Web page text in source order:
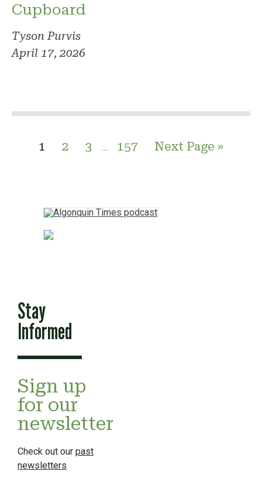
Cupboard
Tyson Purvis
April 17, 2026
1 2 3 … 157 Next Page »
Stay
Informed
Sign up
for our
newsletter
Check out our past
newsletters